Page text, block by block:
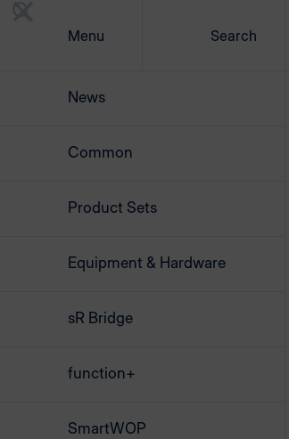
Menu Search
News
Common
Product Sets
Equipment & Hardware
sR Bridge
function+
SmartWOP